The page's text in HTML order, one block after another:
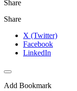
Share
Share
X (Twitter)
Facebook
LinkedIn
Add Bookmark